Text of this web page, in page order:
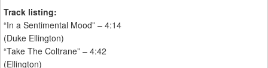
Track listing:
“In a Sentimental Mood” – 4:14
(Duke Ellington)
“Take The Coltrane” – 4:42
(Ellington)